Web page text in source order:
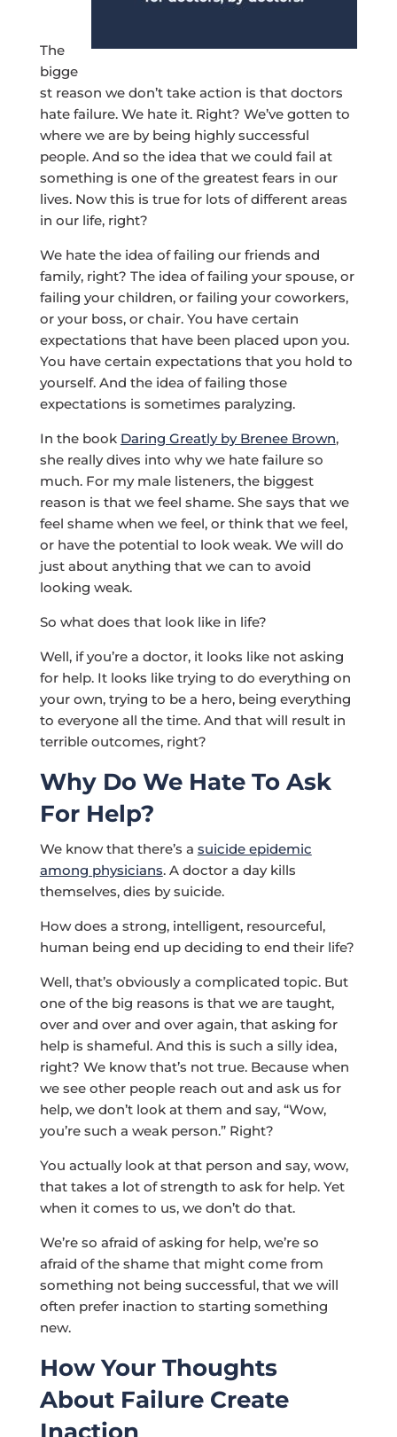
The
bigge
st reason we don’t take action is that doctors
hate failure. We hate it. Right? We’ve gotten to
where we are by being highly successful
people. And so the idea that we could fail at
something is one of the greatest fears in our
lives. Now this is true for lots of different areas
in our life, right?
We hate the idea of failing our friends and
family, right? The idea of failing your spouse, or
failing your children, or failing your coworkers,
or your boss, or chair. You have certain
expectations that have been placed upon you.
You have certain expectations that you hold to
yourself. And the idea of failing those
expectations is sometimes paralyzing.
In the book Daring Greatly by Brenee Brown,
she really dives into why we hate failure so
much. For my male listeners, the biggest
reason is that we feel shame. She says that we
feel shame when we feel, or think that we feel,
or have the potential to look weak. We will do
just about anything that we can to avoid
looking weak.
So what does that look like in life?
Well, if you’re a doctor, it looks like not asking
for help. It looks like trying to do everything on
your own, trying to be a hero, being everything
to everyone all the time. And that will result in
terrible outcomes, right?
Why Do We Hate To Ask
For Help?
We know that there’s a suicide epidemic
among physicians. A doctor a day kills
themselves, dies by suicide.
How does a strong, intelligent, resourceful,
human being end up deciding to end their life?
Well, that’s obviously a complicated topic. But
one of the big reasons is that we are taught,
over and over and over again, that asking for
help is shameful. And this is such a silly idea,
right? We know that’s not true. Because when
we see other people reach out and ask us for
help, we don’t look at them and say, “Wow,
you’re such a weak person.” Right?
You actually look at that person and say, wow,
that takes a lot of strength to ask for help. Yet
when it comes to us, we don’t do that.
We’re so afraid of asking for help, we’re so
afraid of the shame that might come from
something not being successful, that we will
often prefer inaction to starting something
new.
How Your Thoughts
About Failure Create